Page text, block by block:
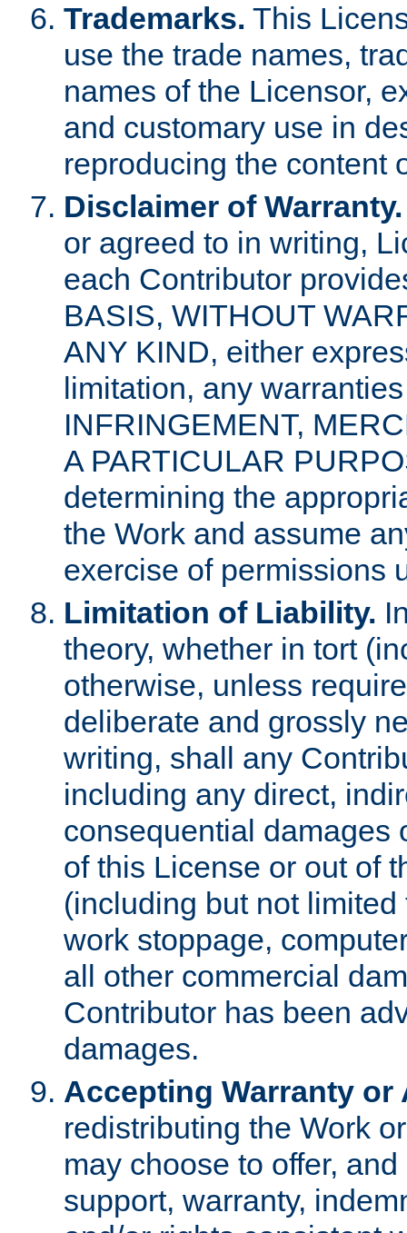
Trademarks. This
use the trade names,
names of the Licensor,
and customary use in
reproducing the content
Disclaimer of Warranty.
or agreed to in writing,
each Contributor
BASIS, WITHOUT
ANY KIND, either
limitation, any
INFRINGEMENT,
A PARTICULAR
determining the
the Work and assume
exercise of permissions
Limitation of Liability.
theory, whether in tort
otherwise, unless
deliberate and grossly
writing, shall any
including any direct,
consequential damages
of this License or out of
(including but not
work stoppage,
all other commercial
Contributor has been
damages.
Accepting Warranty
redistributing the Work
may choose to offer,
support, warranty,